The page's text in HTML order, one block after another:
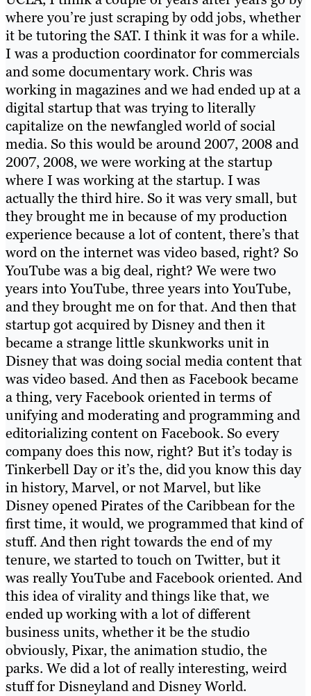
where you’re just scraping by odd jobs, whether
it be tutoring the SAT. I think it was for a while.
I was a production coordinator for commercials
and some documentary work. Chris was
working in magazines and we had ended up at a
digital startup that was trying to literally
capitalize on the newfangled world of social
media. So this would be around 2007, 2008 and
2007, 2008, we were working at the startup
where I was working at the startup. I was
actually the third hire. So it was very small, but
they brought me in because of my production
experience because a lot of content, there’s that
word on the internet was video based, right? So
YouTube was a big deal, right? We were two
years into YouTube, three years into YouTube,
and they brought me on for that. And then that
startup got acquired by Disney and then it
became a strange little skunkworks unit in
Disney that was doing social media content that
was video based. And then as Facebook became
a thing, very Facebook oriented in terms of
unifying and moderating and programming and
editorializing content on Facebook. So every
company does this now, right? But it’s today is
Tinkerbell Day or it’s the, did you know this day
in history, Marvel, or not Marvel, but like
Disney opened Pirates of the Caribbean for the
first time, it would, we programmed that kind of
stuff. And then right towards the end of my
tenure, we started to touch on Twitter, but it
was really YouTube and Facebook oriented. And
this idea of virality and things like that, we
ended up working with a lot of different
business units, whether it be the studio
obviously, Pixar, the animation studio, the
parks. We did a lot of really interesting, weird
stuff for Disneyland and Disney World.